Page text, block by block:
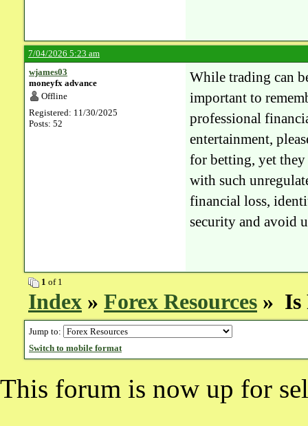
7/04/2026 5:23 am
wjames03
moneyfx advance
Offline
Registered: 11/30/2025
Posts: 52
While trading can
important to
professional
entertainment,
for betting, yet
with such
financial loss,
security and avoid
1 of 1
Index » Forex Resources » Is
Jump to:
Switch to mobile format
This forum is now up for